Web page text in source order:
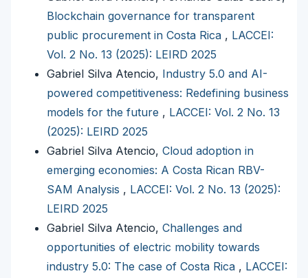
Blockchain governance for transparent
public procurement in Costa Rica , LACCEI:
Vol. 2 No. 13 (2025): LEIRD 2025
Gabriel Silva Atencio, Industry 5.0 and AI-
powered competitiveness: Redefining business
models for the future , LACCEI: Vol. 2 No. 13
(2025): LEIRD 2025
Gabriel Silva Atencio, Cloud adoption in
emerging economies: A Costa Rican RBV-
SAM Analysis , LACCEI: Vol. 2 No. 13 (2025):
LEIRD 2025
Gabriel Silva Atencio, Challenges and
opportunities of electric mobility towards
industry 5.0: The case of Costa Rica , LACCEI: